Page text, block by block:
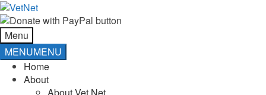
Skip
to
navigation
Skip
to
content
Menu
MENUMENU
Home
About
About Vet Net